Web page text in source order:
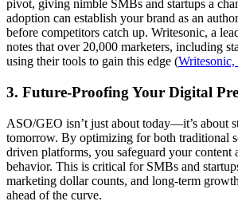
pivot, giving nimble SMBs and startups a
adoption can establish your brand as an
before competitors catch up. Writesonic, a
notes that over 20,000 marketers, including
using their tools to gain this edge (Writesonic,
3. Future-Proofing Your Digital
ASO/GEO isn’t just about today—it’s about
tomorrow. By optimizing for both traditional
driven platforms, you safeguard your content
behavior. This is critical for SMBs and
marketing dollar counts, and long-term
ahead of the curve.